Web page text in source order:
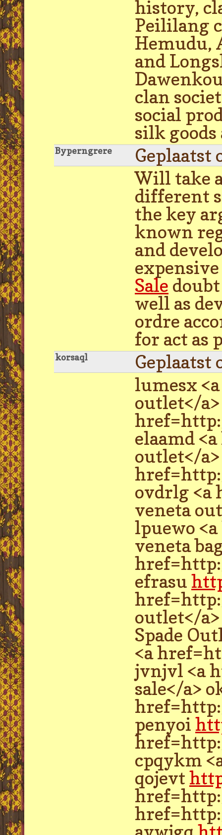
history,
Peililang
Hemudu,
and
clan
social
silk
Byperngrere
Geplaatst
Will take
different
the key
known
and
Sale
well as
ordre
for act as
korsaql
Geplaatst
lumesx
outlet</
elaamd
outlet</
ovdrlg <a
veneta
lpuewo
veneta
efrasu
outlet</
Spade
<a
jvnjvl <a
sale</a>
penyoi
cpqykm
qojevt